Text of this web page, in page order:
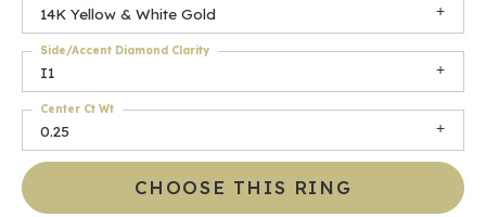
14K Yellow & White Gold
I1
Side/Accent Diamond Clarity
0.25
Center Ct Wt
CHOOSE THIS RING